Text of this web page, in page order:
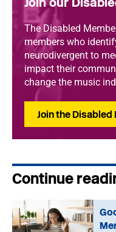
The Disabled
members who
neurodivergent to
impact their
change the music
Join the
Continue